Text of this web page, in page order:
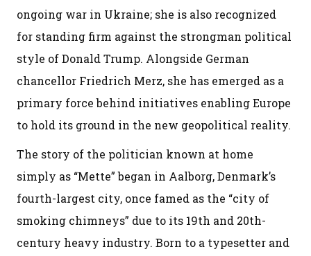
ongoing war in Ukraine; she is also recognized
for standing firm against the strongman political
style of Donald Trump. Alongside German
chancellor Friedrich Merz, she has emerged as a
primary force behind initiatives enabling Europe
to hold its ground in the new geopolitical reality.
The story of the politician known at home
simply as “Mette” began in Aalborg, Denmark’s
fourth-largest city, once famed as the “city of
smoking chimneys” due to its 19th and 20th-
century heavy industry. Born to a typesetter and